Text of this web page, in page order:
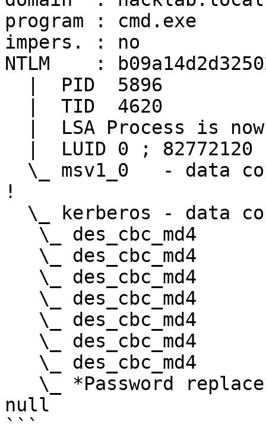
program : cmd.exe
impers. : no
NTLM    :
!
null
```